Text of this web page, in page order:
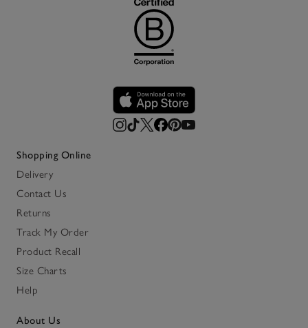
Shopping Online
Delivery
Contact Us
Returns
Track My Order
Product Recall
Size Charts
Help
About Us